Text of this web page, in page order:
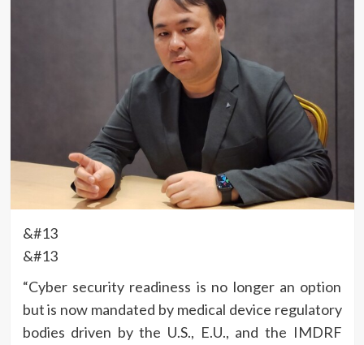
&#13
&#13
“Cyber security readiness is no longer an option
but is now mandated by medical device regulatory
bodies driven by the U.S., E.U., and the IMDRF